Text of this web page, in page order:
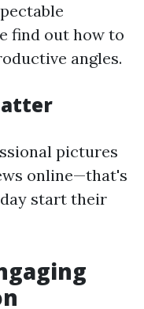
find out how to
angles.
pictures
online—that's
start their